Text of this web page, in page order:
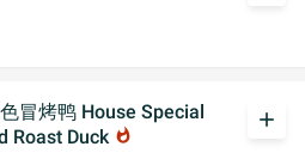
冒烤鸭 House Special
Roast Duck whatshot
add